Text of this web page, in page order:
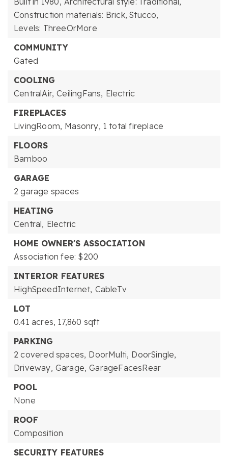
Construction materials: Brick, Stucco,
Levels: ThreeOrMore
COMMUNITY
Gated
COOLING
CentralAir, CeilingFans, Electric
FIREPLACES
LivingRoom, Masonry, 1 total fireplace
FLOORS
Bamboo
GARAGE
2 garage spaces
HEATING
Central, Electric
HOME OWNER'S ASSOCIATION
Association fee: $200
INTERIOR FEATURES
HighSpeedInternet, CableTv
LOT
0.41 acres, 17,860 sqft
PARKING
2 covered spaces, DoorMulti, DoorSingle,
Driveway, Garage, GarageFacesRear
POOL
None
ROOF
Composition
SECURITY FEATURES